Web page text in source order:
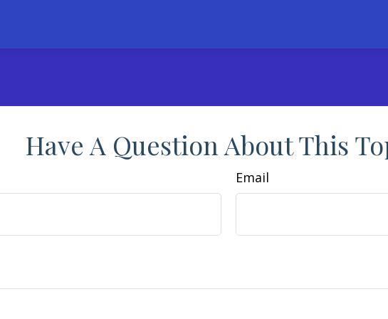
Have A Question About This
Email